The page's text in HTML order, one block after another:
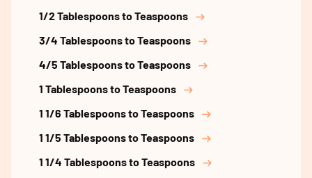
1/2 Tablespoons to Teaspoons
3/4 Tablespoons to Teaspoons
4/5 Tablespoons to Teaspoons
1 Tablespoons to Teaspoons
1 1/6 Tablespoons to Teaspoons
1 1/5 Tablespoons to Teaspoons
1 1/4 Tablespoons to Teaspoons